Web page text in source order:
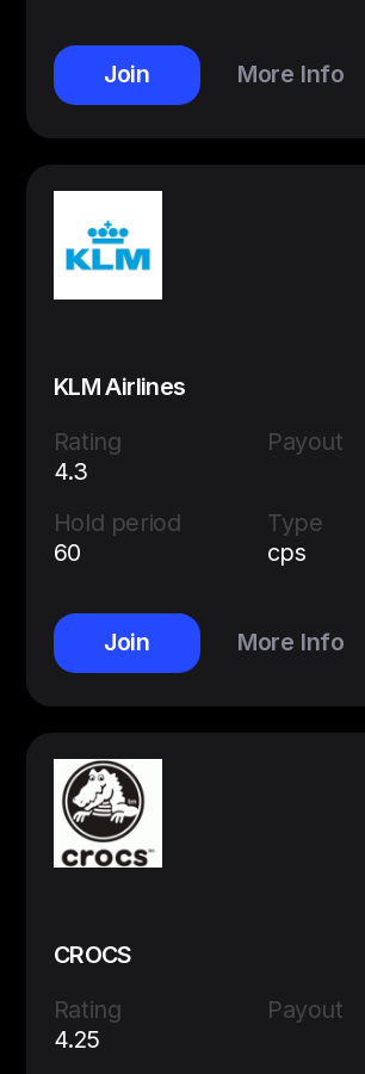
Join More Info
KLM Airlines
Rating
4.3
Payout
Hold period
60
Type
cps
Join More Info
CROCS
Rating
4.25
Payout